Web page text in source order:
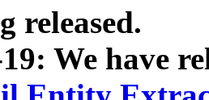
released.
We have